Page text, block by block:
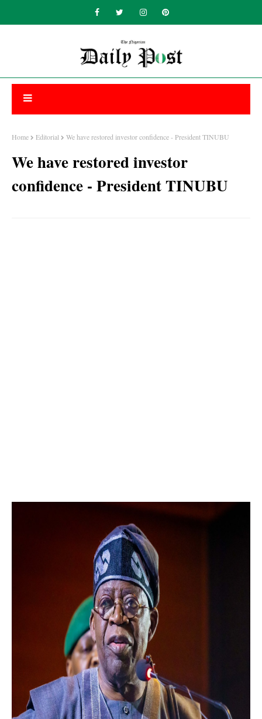
Home Editorial We have restored investor confidence - President TINUBU
We have restored investor
confidence - President TINUBU